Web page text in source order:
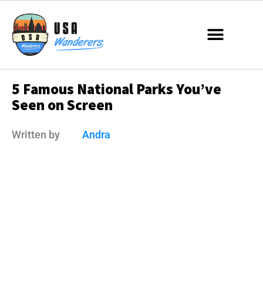
5 Famous National Parks You’ve
Seen on Screen
Written by Andra